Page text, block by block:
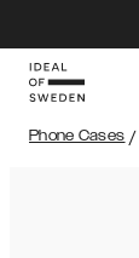
Phone Cases /